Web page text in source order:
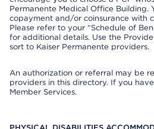
Permanente Medical Office Building.
copayment and/or coinsurance with
Please refer to your “Schedule of
for additional details. Use the
sort to Kaiser Permanente providers.
An authorization or referral may be
providers in this directory. If you
Member Services.